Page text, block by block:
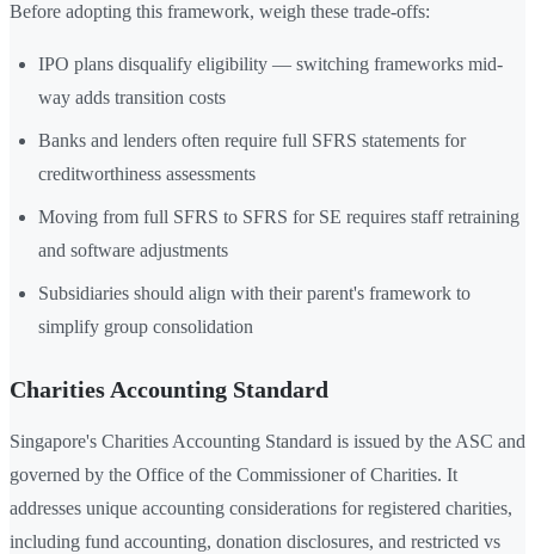
Before adopting this framework, weigh these trade-offs:
IPO plans disqualify eligibility — switching frameworks mid-
way adds transition costs
Banks and lenders often require full SFRS statements for
creditworthiness assessments
Moving from full SFRS to SFRS for SE requires staff retraining
and software adjustments
Subsidiaries should align with their parent's framework to
simplify group consolidation
Charities Accounting Standard
Singapore's Charities Accounting Standard is issued by the ASC and
governed by the Office of the Commissioner of Charities. It
addresses unique accounting considerations for registered charities,
including fund accounting, donation disclosures, and restricted vs